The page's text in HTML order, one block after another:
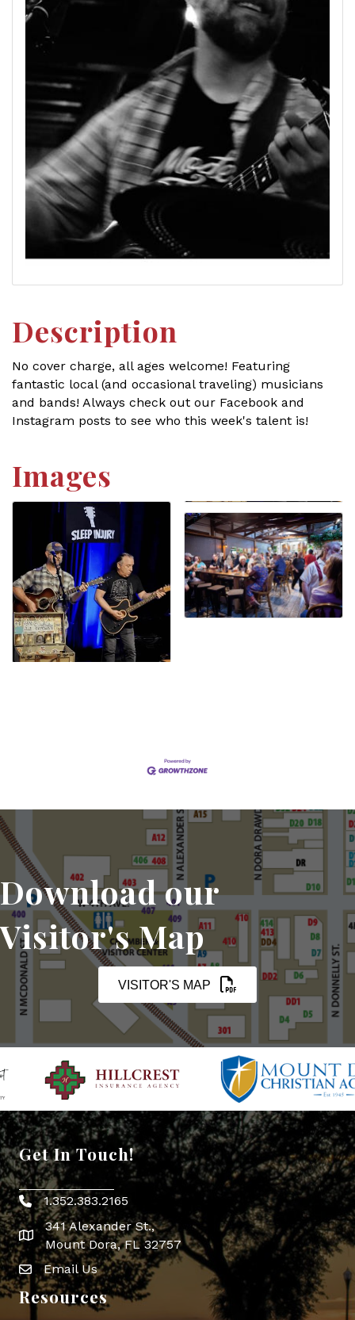
Description
No cover charge, all ages welcome! Featuring
fantastic local (and occasional traveling) musicians
and bands! Always check out our Facebook and
Instagram posts to see who this week's talent is!
Images
Download our
Visitor's Map
VISITOR'S MAP
Get In Touch!
Phone icon
1.352.383.2165
map icon
341 Alexander St.,
Mount Dora, FL 32757
Envelope Icon
Email Us
Resources